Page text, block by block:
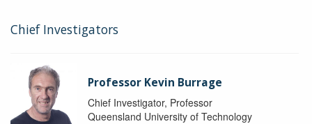
Chief Investigators
Professor Kevin Burrage
Chief Investigator, Professor
Queensland University of Technology